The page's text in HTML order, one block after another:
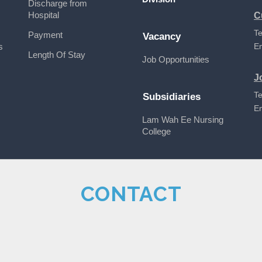
Discharge from
Hospital
Payment
Length Of Stay
Vacancy
Job Opportunities
Subsidiaries
Lam Wah Ee Nursing
College
CONTACT